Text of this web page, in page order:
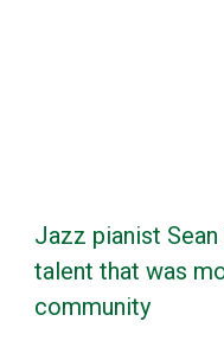
Jazz pianist
talent that was
community